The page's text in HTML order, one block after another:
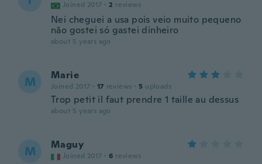
Joined 2017 · 2 reviews
Nei cheguei a usa pois veio muito pequeno
não gostei só gastei dinheiro
about 5 years ago
M Marie
Joined 2017 · 17 reviews · 5 uploads
Trop petit il faut prendre 1 taille au dessus
about 5 years ago
M Maguy
Joined 2017 · 6 reviews